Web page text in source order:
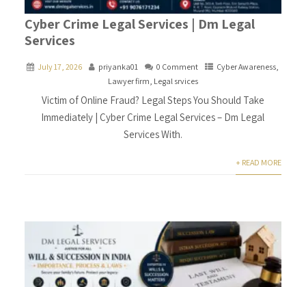
Cyber Crime Legal Services | Dm Legal
Services
July 17, 2026 priyanka01 0 Comment Cyber Awareness,
Lawyer firm, Legal srvices
Victim of Online Fraud? Legal Steps You Should Take
Immediately | Cyber Crime Legal Services – Dm Legal
Services With.
+ READ MORE